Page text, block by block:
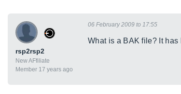
rsp2rsp2
New AFfiliate
Member 17 years ago
06 February 2009 to 17:55
What is a BAK file? It